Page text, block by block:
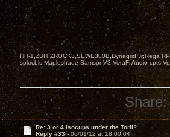
HR-1,ZBIT,ZROCK3,SEWE300B,Dynagrid Jr;Rega
spkrcbls;Mapleshade SamsonV3;VeraFi Audio cpts
Share:
Re: 3 or 4 Isocups under the Torii?
Reply #33 -06/01/12 at 18:00:04